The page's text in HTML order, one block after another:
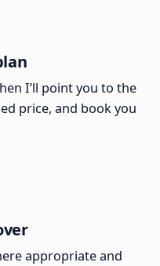
I’ll point you to the
price, and book you
appropriate and